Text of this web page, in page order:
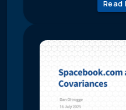
Read